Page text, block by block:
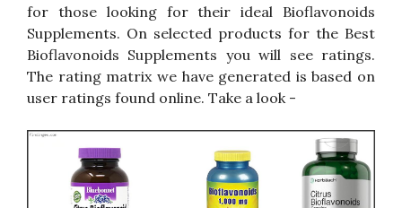
for those looking for their ideal Bioflavonoids
Supplements. On selected products for the Best
Bioflavonoids Supplements you will see ratings.
The rating matrix we have generated is based on
user ratings found online. Take a look -